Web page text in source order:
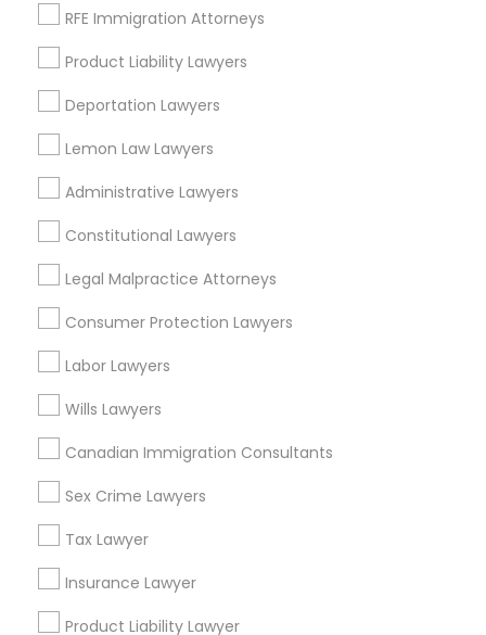
Corporate Legal Services
Green Card Attorneys
H1B Lawyers
Tourist Visa Attorney
Legal Attorney Services
Family Law Attorneys
RFE Immigration Attorneys
Product Liability Lawyers
Deportation Lawyers
Lemon Law Lawyers
Administrative Lawyers
Constitutional Lawyers
Legal Malpractice Attorneys
Consumer Protection Lawyers
Labor Lawyers
Wills Lawyers
Canadian Immigration Consultants
Sex Crime Lawyers
Tax Lawyer
Insurance Lawyer
Product Liability Lawyer
Jingletown, CA
Brooklyn, CA
South Kennedy Tract, CA
Peralta/ Laney, CA
North Kennedy Tract, CA
East Peralta, CA
Legal Attorney Services Nearby
Locality
Berkeley, CA
Castro Valley, CA
Orinda, CA
Daly City, CA
South San Francisco, CA
San Francisco, CA
San Bruno, CA